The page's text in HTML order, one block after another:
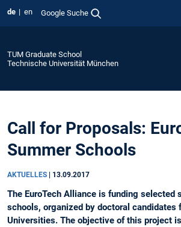
de en Google Suche
TUM Graduate School
Technische Universität München
Call for Proposals:
Summer Schools
AKTUELLES 13.09.2017
The EuroTech Alliance is funding selected
schools, organized by doctoral candidates
Universities. The objective of this project